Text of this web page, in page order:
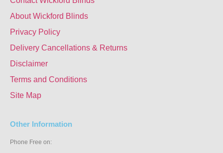
About Wickford Blinds
Privacy Policy
Delivery Cancellations & Returns
Disclaimer
Terms and Conditions
Site Map
Other Information
Phone Free on: